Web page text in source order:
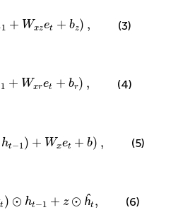
1 + Wxzet + bz) , (3)
1 + Wxret + br) , (4)
ht−1 ) + Wxet + b) , (5)
t ) ⊙ ht−1 + z ⊙ ĥt , (6)